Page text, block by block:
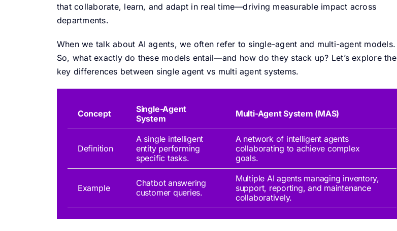
that collaborate, learn, and adapt in real time—driving measurable impact across
departments.
When we talk about AI agents, we often refer to single-agent and multi-agent models.
So, what exactly do these models entail—and how do they stack up? Let’s explore the
key differences between single agent vs multi agent systems.
Concept
Single-Agent
System
Multi-Agent System (MAS)
Definition
A single intelligent
entity performing
specific tasks.
A network of intelligent agents
collaborating to achieve complex
goals.
Example
Chatbot answering
customer queries.
Multiple AI agents managing inventory,
support, reporting, and maintenance
collaboratively.